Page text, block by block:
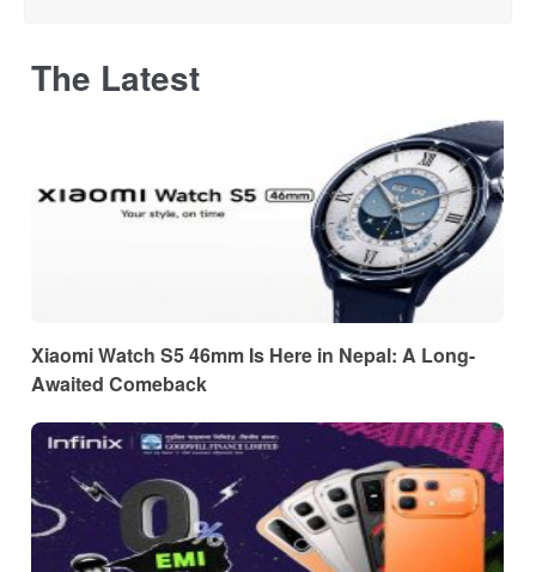
The Latest
Xiaomi Watch S5 46mm Is Here in Nepal: A Long-
Awaited Comeback